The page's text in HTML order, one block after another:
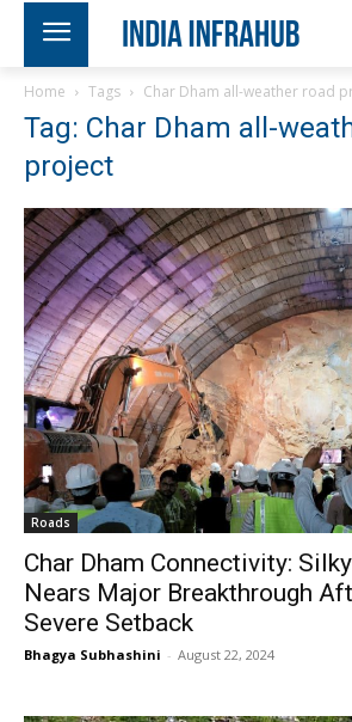
Home Tags Char Dham all-weather road
Tag: Char Dham all-
project
Roads
Char Dham Connectivity:
Nears Major Breakthrough
Severe Setback
Bhagya Subhashini - August 22, 2024